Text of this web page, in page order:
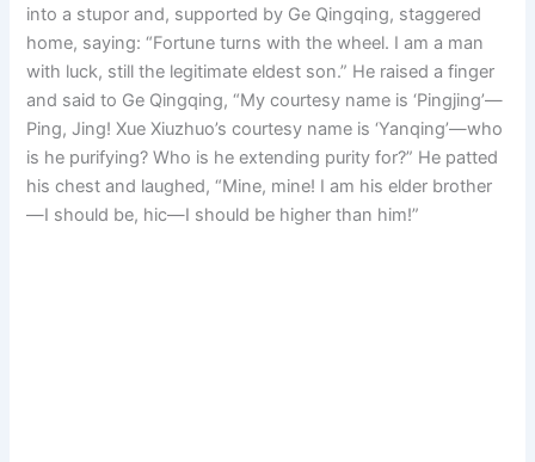
into a stupor and, supported by Ge Qingqing, staggered
home, saying: “Fortune turns with the wheel. I am a man
with luck, still the legitimate eldest son.” He raised a finger
and said to Ge Qingqing, “My courtesy name is ‘Pingjing’—
Ping, Jing! Xue Xiuzhuo’s courtesy name is ‘Yanqing’—who
is he purifying? Who is he extending purity for?” He patted
his chest and laughed, “Mine, mine! I am his elder brother
—I should be, hic—I should be higher than him!”